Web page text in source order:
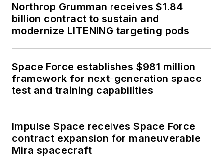
Northrop Grumman receives $1.84
billion contract to sustain and
modernize LITENING targeting pods
Space Force establishes $981 million
framework for next-generation space
test and training capabilities
Impulse Space receives Space Force
contract expansion for maneuverable
Mira spacecraft